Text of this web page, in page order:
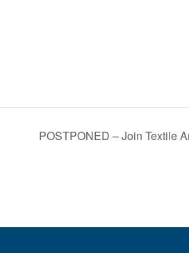
POSTPONED – Join Textile